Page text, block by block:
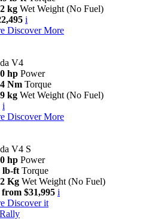
kg Wet Weight (No Fuel)
i
Discover More
V4
hp Power
Nm Torque
kg Wet Weight (No Fuel)
i
Discover More
V4 S
hp Power
lb-ft Torque
Kg Wet Weight (No Fuel)
$31,995 i
Discover it